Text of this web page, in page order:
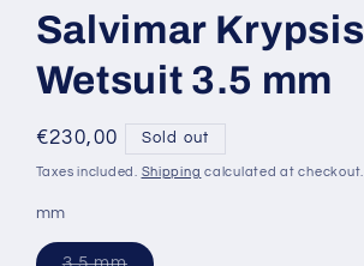
Salvimar Krypsis
Wetsuit 3.5 mm
Regular
price
€230,00 Sold out
Taxes included. Shipping calculated at checkout.
mm
Variant